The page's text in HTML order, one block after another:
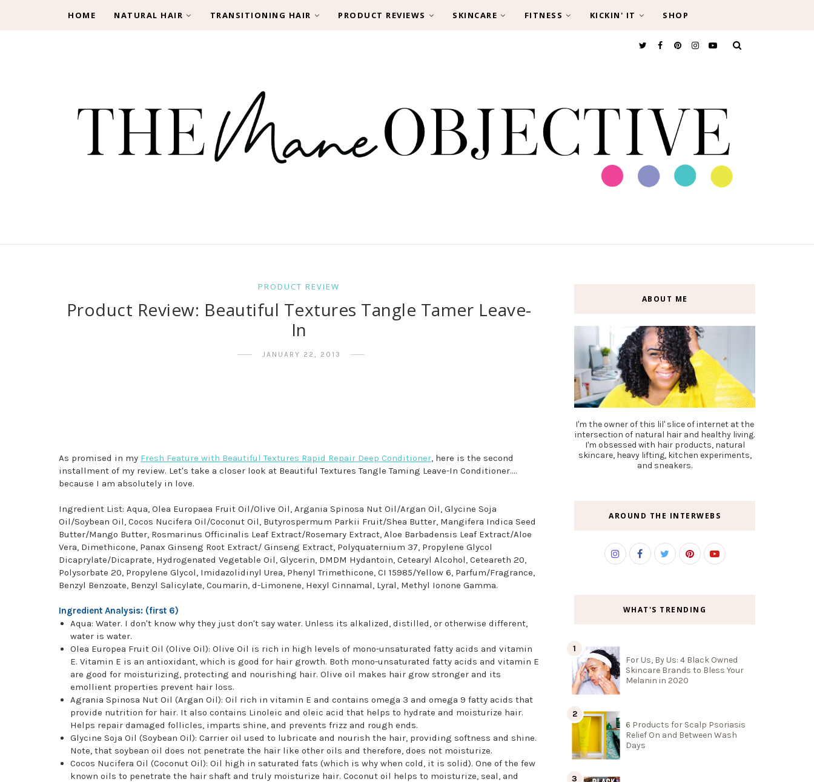
HOME NATURAL HAIR TRANSITIONING HAIR PRODUCT REVIEWS SKINCARE FITNESS KICKIN' IT SHOP
PRODUCT REVIEW
Product Review: Beautiful Textures Tangle Tamer Leave-
In
JANUARY 22, 2013
As promised in my Fresh Feature with Beautiful Textures Rapid Repair Deep Conditioner, here is the second
installment of my review. Let's take a closer look at Beautiful Textures Tangle Taming Leave-In Conditioner....
because I am absolutely in love.
Ingredient List: Aqua, Olea Europaea Fruit Oil/Olive Oil, Argania Spinosa Nut Oil/Argan Oil, Glycine Soja
Oil/Soybean Oil, Cocos Nucifera Oil/Coconut Oil, Butyrospermum Parkii Fruit/Shea Butter, Mangifera Indica Seed
Butter/Mango Butter, Rosmarinus Officinalis Leaf Extract/Rosemary Extract, Aloe Barbadensis Leaf Extract/Aloe
Vera, Dimethicone, Panax Ginseng Root Extract/ Ginseng Extract, Polyquaternium 37, Propylene Glycol
Dicaprylate/Dicaprate, Hydrogenated Vegetable Oil, Glycerin, DMDM Hydantoin, Cetearyl Alcohol, Ceteareth 20,
Polysorbate 20, Propylene Glycol, Imidazolidinyl Urea, Phenyl Trimethicone, CI 15985/Yellow 6, Parfum/Fragrance,
Benzyl Benzoate, Benzyl Salicylate, Coumarin, d-Limonene, Hexyl Cinnamal, Lyral, Methyl Ionone Gamma.
Ingredient Analysis: (first 6)
Aqua: Water. I don't know why they just don't say water. Unless its alkalized, distilled, or otherwise different,
water is water.
Olea Europea Fruit Oil (Olive Oil): Olive Oil is rich in high levels of mono-unsaturated fatty acids and vitamin
E. Vitamin E is an antioxidant, which is good for hair growth. Both mono-unsaturated fatty acids and vitamin E
are good for moisturizing, protecting and nourishing hair. Olive oil makes hair grow stronger and its
emollient properties prevent hair loss.
Agrania Spinosa Nut Oil (Argan Oil): Oil rich in vitamin E and contains omega 3 and omega 9 fatty acids that
provide nutrition for hair. It also contains Linoleic and oleic acid that helps to hydrate and moisturize hair.
Helps repair damaged follicles, imparts shine, and prevents frizz and rough ends.
Glycine Soja Oil (Soybean Oil): Carrier oil used to lubricate and nourish the hair, providing softness and shine.
Note, that soybean oil does not penetrate the hair like other oils and therefore, does not moisturize.
Cocos Nucifera Oil (Coconut Oil): Oil high in saturated fats (which is why when cold, it is solid). One of the few
known oils to penetrate the hair shaft and truly moisturize hair. Coconut oil helps to moisturize, seal, and
ABOUT ME
I'm the owner of this lil' slice of internet at the
intersection of natural hair and healthy living.
I'm obsessed with hair products, natural
skincare, heavy lifting, kitchen experiments,
and sneakers.
AROUND THE INTERWEBS
WHAT'S TRENDING
For Us, By Us: 4 Black Owned
Skincare Brands to Bless Your
Melanin in 2020
6 Products for Scalp Psoriasis
Relief On and Between Wash
Days